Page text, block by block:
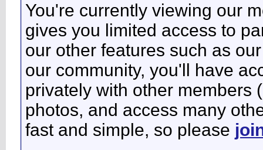
You're currently viewing our
gives you limited access to
our other features such as
our community, you'll have
privately with other members
photos, and access many
fast and simple, so please